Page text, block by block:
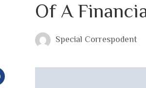
Of A
Special Correspodent